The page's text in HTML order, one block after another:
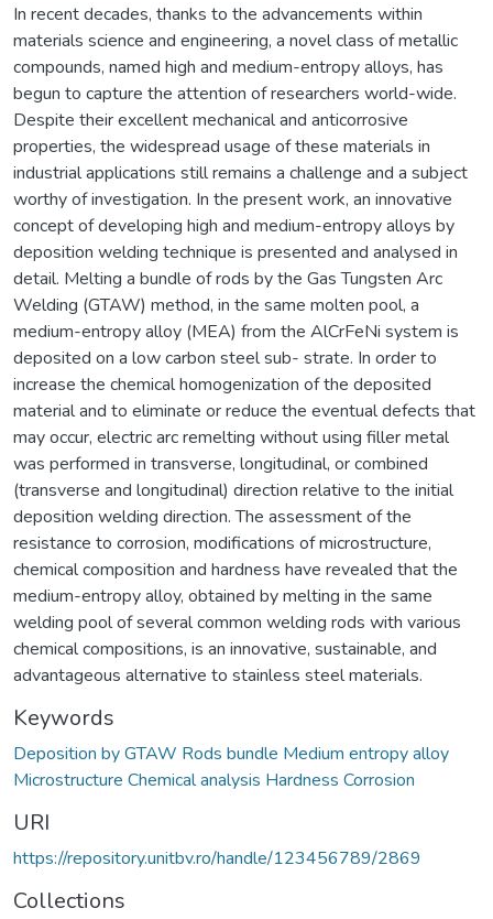
In recent decades, thanks to the advancements within
materials science and engineering, a novel class of metallic
compounds, named high and medium-entropy alloys, has
begun to capture the attention of researchers world-wide.
Despite their excellent mechanical and anticorrosive
properties, the widespread usage of these materials in
industrial applications still remains a challenge and a subject
worthy of investigation. In the present work, an innovative
concept of developing high and medium-entropy alloys by
deposition welding technique is presented and analysed in
detail. Melting a bundle of rods by the Gas Tungsten Arc
Welding (GTAW) method, in the same molten pool, a
medium-entropy alloy (MEA) from the AlCrFeNi system is
deposited on a low carbon steel sub- strate. In order to
increase the chemical homogenization of the deposited
material and to eliminate or reduce the eventual defects that
may occur, electric arc remelting without using filler metal
was performed in transverse, longitudinal, or combined
(transverse and longitudinal) direction relative to the initial
deposition welding direction. The assessment of the
resistance to corrosion, modifications of microstructure,
chemical composition and hardness have revealed that the
medium-entropy alloy, obtained by melting in the same
welding pool of several common welding rods with various
chemical compositions, is an innovative, sustainable, and
advantageous alternative to stainless steel materials.
Keywords
Deposition by GTAW Rods bundle Medium entropy alloy
Microstructure Chemical analysis Hardness Corrosion
URI
https://repository.unitbv.ro/handle/123456789/2869
Collections